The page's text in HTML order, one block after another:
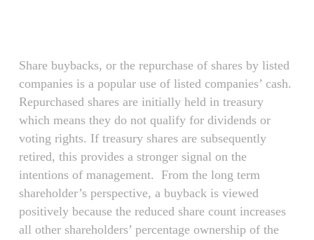
contentShare buybacks, or the repurchase of shares by listed
companies is a popular use of listed companies’ cash.
Repurchased shares are initially held in treasury
which means they do not qualify for dividends or
voting rights. If treasury shares are subsequently
retired, this provides a stronger signal on the
intentions of management. From the long term
shareholder’s perspective, a buyback is viewed
positively because the reduced share count increases
all other shareholders’ percentage ownership of the